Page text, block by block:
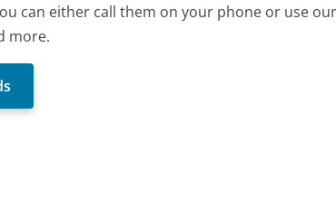
can either call them on your phone or use
more.